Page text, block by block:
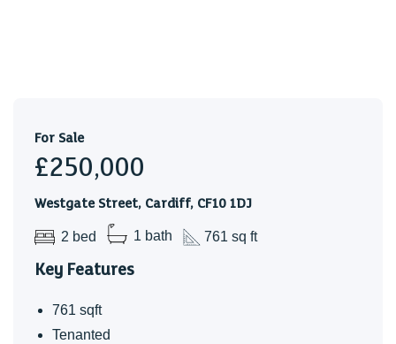
For Sale
£250,000
Westgate Street, Cardiff, CF10 1DJ
2 bed 1 bath 761 sq ft
Key Features
761 sqft
Tenanted